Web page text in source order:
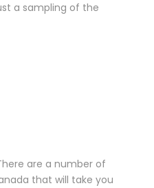
a sampling of the
are a number of
that will take you